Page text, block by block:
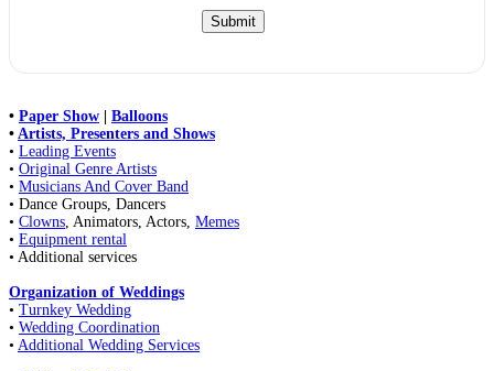
• Paper Show
Balloons
• Artists, Presenters and Shows
• Leading Events
• Original Genre Artists
• Musicians And Cover Band
• Dance Groups, Dancers
• Clowns, Animators, Actors, Memes
• Equipment rental
• Additional services
Organization of Weddings
• Turnkey Wedding
• Wedding Coordination
• Additional Wedding Services